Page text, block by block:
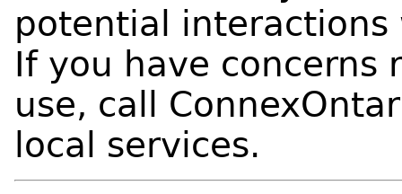
potential
If you have concerns
use, call
local services.